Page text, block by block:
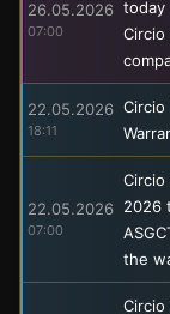
26.05.2026
07:00
today
Circio
22.05.2026
18:11
Circio
22.05.2026
07:00
2026
the
Circio